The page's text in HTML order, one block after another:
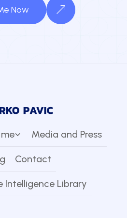
Now
Media and Press
Contact
Intelligence Library